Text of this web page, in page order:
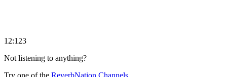
12:123
Not listening to anything?